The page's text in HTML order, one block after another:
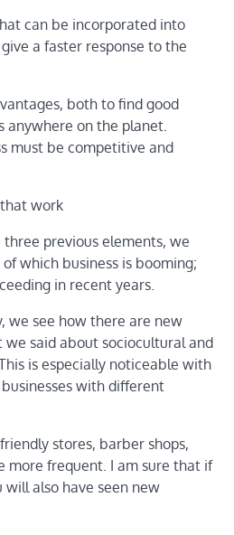
can be incorporated into
a faster response to the
both to find good
anywhere on the planet.
must be competitive and
that work
previous elements, we
​​which business is booming;
in recent years.
we see how there are new
said about sociocultural and
is especially noticeable with
with different
stores, barber shops,
more frequent. I am sure that if
also have seen new